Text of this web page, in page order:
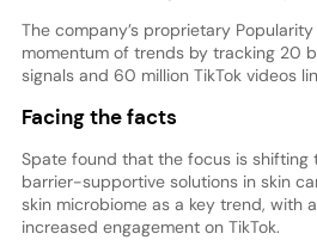
The company’s proprietary
momentum of trends by tracking 20
signals and 60 million TikTok videos
Facing the facts
Spate found that the focus is
barrier-supportive solutions in skin
skin microbiome as a key trend, with
increased engagement on TikTok.